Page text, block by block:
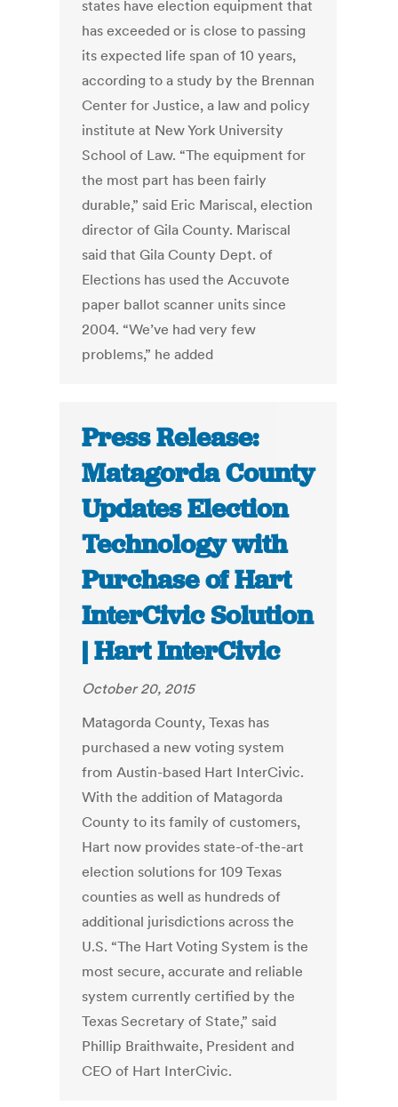
states have election equipment that
has exceeded or is close to passing
its expected life span of 10 years,
according to a study by the Brennan
Center for Justice, a law and policy
institute at New York University
School of Law. “The equipment for
the most part has been fairly
durable,” said Eric Mariscal, election
director of Gila County. Mariscal
said that Gila County Dept. of
Elections has used the Accuvote
paper ballot scanner units since
2004. “We’ve had very few
problems,” he added
Press Release:
Matagorda County
Updates Election
Technology with
Purchase of Hart
InterCivic Solution
| Hart InterCivic
October 20, 2015
Matagorda County, Texas has
purchased a new voting system
from Austin-based Hart InterCivic.
With the addition of Matagorda
County to its family of customers,
Hart now provides state-of-the-art
election solutions for 109 Texas
counties as well as hundreds of
additional jurisdictions across the
U.S. “The Hart Voting System is the
most secure, accurate and reliable
system currently certified by the
Texas Secretary of State,” said
Phillip Braithwaite, President and
CEO of Hart InterCivic.